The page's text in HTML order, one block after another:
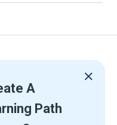
A
Path